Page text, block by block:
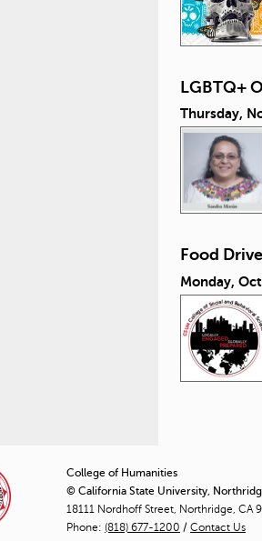
LGBTQ+
Thursday,
Food
Monday,
g
e
College of Humanities
© California State University,
18111 Nordhoff Street, Northridge, CA
Phone: (818) 677-1200 / Contact Us